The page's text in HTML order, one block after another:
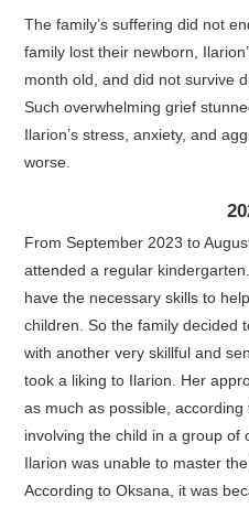
The family’s suffering did not
family lost their newborn,
month old, and did not survive
Such overwhelming grief
Ilarion’s stress, anxiety, and
worse.
From September 2023 to
attended a regular
have the necessary skills to
children. So the family decided
with another very skillful and
took a liking to Ilarion. Her
as much as possible, according
involving the child in a group of
Ilarion was unable to master
According to Oksana, it was